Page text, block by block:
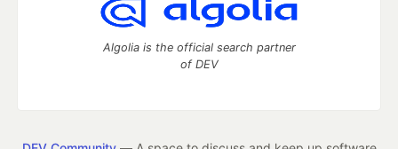
Algolia is the official search partner
of DEV